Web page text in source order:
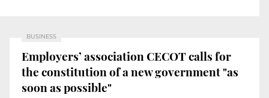
BUSINESS
Employers’ association CECOT calls for
the constitution of a new government "as
soon as possible"